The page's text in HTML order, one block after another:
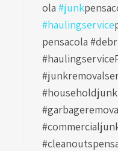
ola #junk
#haulingservice
pensacola